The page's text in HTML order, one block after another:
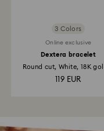
3 Colors
Online exclusive
Dextera bracelet
Round cut, White, 18K
119 EUR